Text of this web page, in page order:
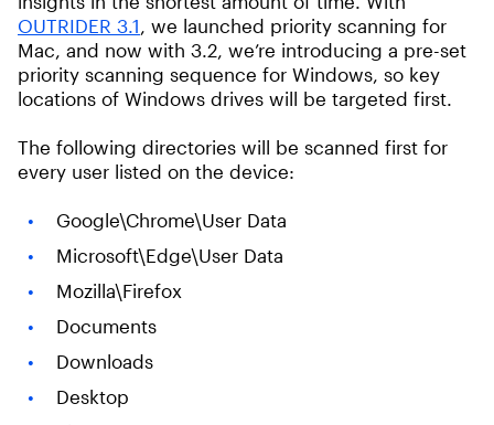
OUTRIDER 3.1 , we launched priority scanning for
Mac, and now with 3.2, we’re introducing a pre-set
priority scanning sequence for Windows, so key
locations of Windows drives will be targeted first.
The following directories will be scanned first for
every user listed on the device:
Google\Chrome\User Data
Microsoft\Edge\User Data
Mozilla\Firefox
Documents
Downloads
Desktop